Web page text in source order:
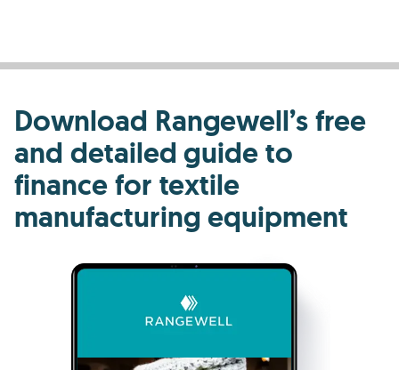
Download Rangewell’s free
and detailed guide to
finance for textile
manufacturing equipment